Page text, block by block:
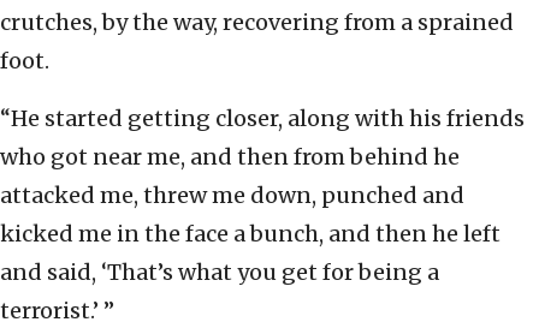
crutches, by the way, recovering from a sprained
foot.
“He started getting closer, along with his friends
who got near me, and then from behind he
attacked me, threw me down, punched and
kicked me in the face a bunch, and then he left
and said, ‘That’s what you get for being a
terrorist.’ ”